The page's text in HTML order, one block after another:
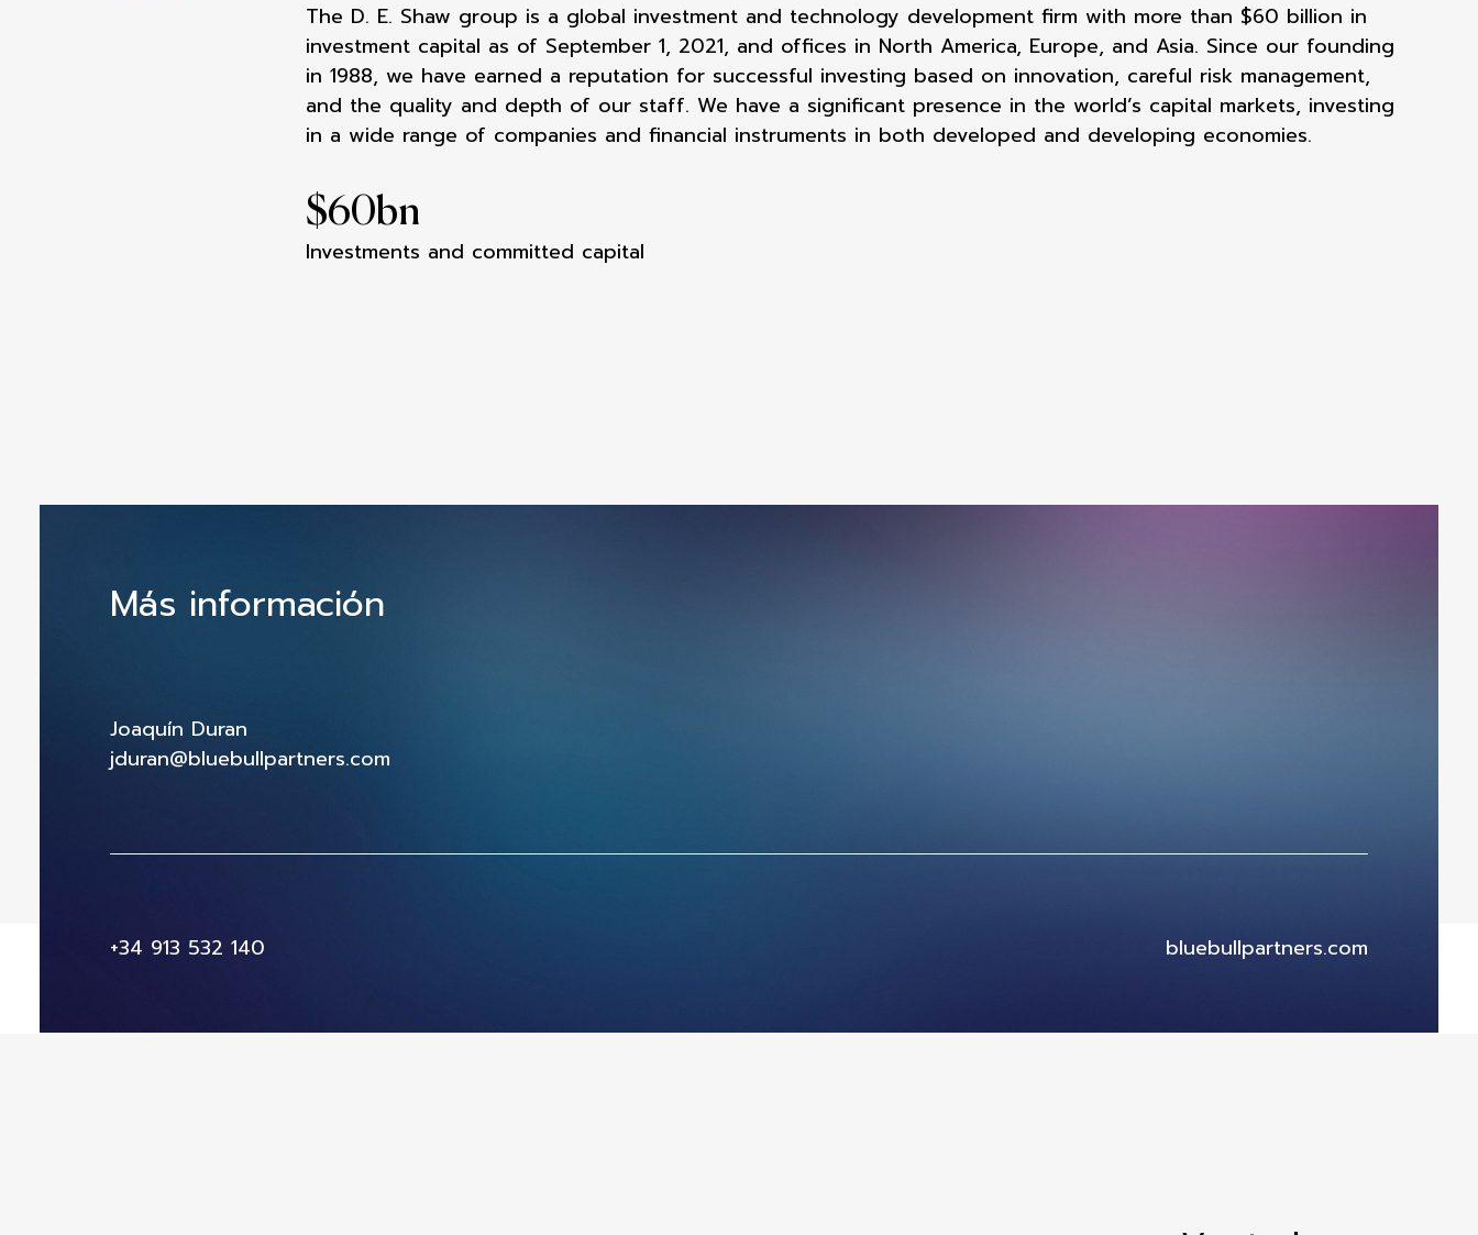
The D. E. Shaw group is a global investment and technology development firm with more than $60 billion in
investment capital as of September 1, 2021, and offices in North America, Europe, and Asia. Since our founding
in 1988, we have earned a reputation for successful investing based on innovation, careful risk management,
and the quality and depth of our staff. We have a significant presence in the world’s capital markets, investing
in a wide range of companies and financial instruments in both developed and developing economies.
$60bn
Investments and committed capital
Más información
Joaquín Duran
jduran@bluebullpartners.com
+34 913 532 140 bluebullpartners.com